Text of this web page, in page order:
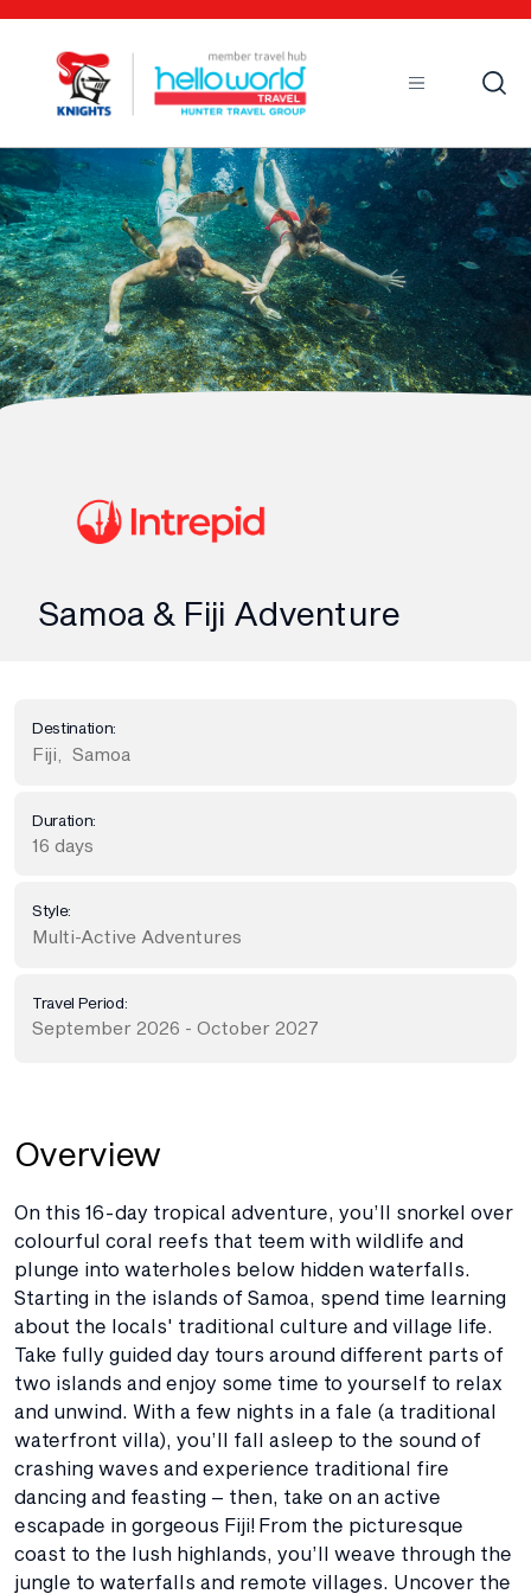
Samoa & Fiji Adventure
Destination:
Fiji Samoa
Duration:
16 days
Style:
Multi-Active Adventures
Travel Period:
September 2026 - October 2027
Overview
On this 16-day tropical adventure, you’ll snorkel over
colourful coral reefs that teem with wildlife and
plunge into waterholes below hidden waterfalls.
Starting in the islands of Samoa, spend time learning
about the locals' traditional culture and village life.
Take fully guided day tours around different parts of
two islands and enjoy some time to yourself to relax
and unwind. With a few nights in a fale (a traditional
waterfront villa), you’ll fall asleep to the sound of
crashing waves and experience traditional fire
dancing and feasting – then, take on an active
escapade in gorgeous Fiji! From the picturesque
coast to the lush highlands, you’ll weave through the
jungle to waterfalls and remote villages. Uncover the